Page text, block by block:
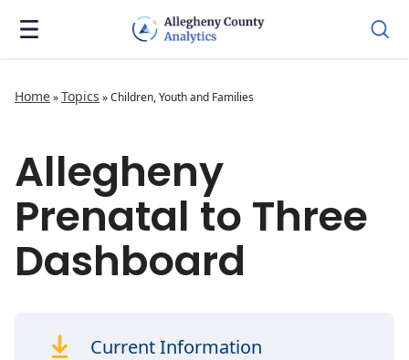
Home»Topics »Children, Youth and Families
Allegheny
Prenatal to Three
Dashboard
Current Information